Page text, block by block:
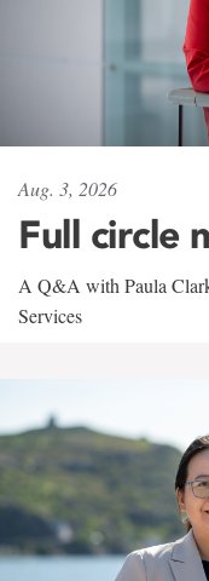
Aug. 3, 2026
Full circle
A Q&A with Paula
Services